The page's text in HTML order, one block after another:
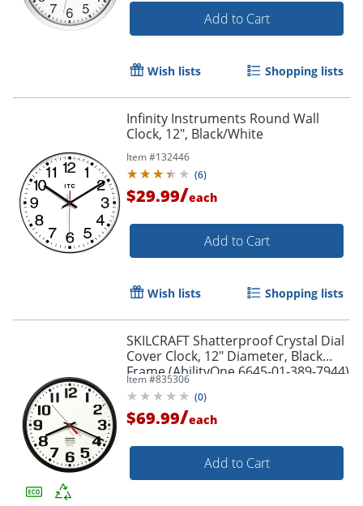
Add to Cart
Wish lists Shopping lists
Infinity Instruments Round Wall
Clock, 12", Black/White
Item #132446
(6)
$29.99/each
Add to Cart
Wish lists Shopping lists
SKILCRAFT Shatterproof Crystal Dial
Cover Clock, 12" Diameter, Black
Frame (AbilityOne 6645-01-389-7944)
Item #835306
(0)
$69.99/each
Add to Cart